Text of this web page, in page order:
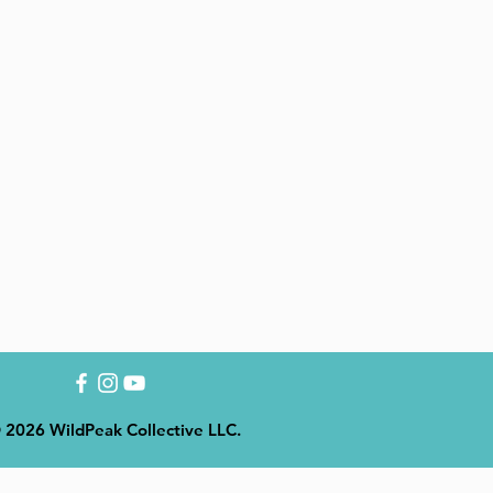
WildPeak Collective LLC.